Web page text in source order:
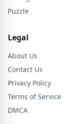
Puzzle
Legal
About Us
Contact Us
Privacy Policy
Terms of Service
DMCA